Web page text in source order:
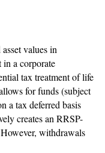
values in
in a corporate
tax treatment of life
for funds (subject
a tax deferred basis
creates an RRSP-
withdrawals